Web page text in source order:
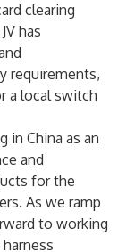
clearing
has
requirements,
a local switch
in China as an
and
for the
As we ramp
to working